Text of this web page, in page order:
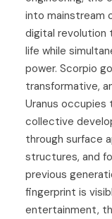
into mainstream
digital revolution
life while
power. Scorpio
transformative,
Uranus
collective
through surface
structures, and
previous
fingerprint is
entertainment,